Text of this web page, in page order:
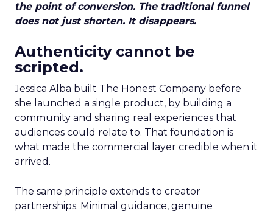
the point of conversion. The traditional funnel
does not just shorten. It disappears.
Authenticity cannot be
scripted.
Jessica Alba built The Honest Company before
she launched a single product, by building a
community and sharing real experiences that
audiences could relate to. That foundation is
what made the commercial layer credible when it
arrived.
The same principle extends to creator
partnerships. Minimal guidance, genuine